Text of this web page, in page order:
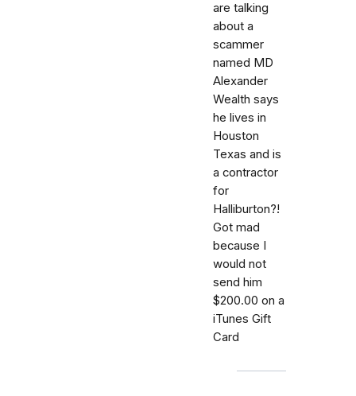
are talking
about a
scammer
named MD
Alexander
Wealth says
he lives in
Houston
Texas and is
a contractor
for
Halliburton?!
Got mad
because I
would not
send him
$200.00 on a
iTunes Gift
Card